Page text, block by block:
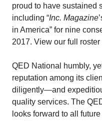
proud to have sustained
including “Inc. Magazine
in America” for nine
2017. View our full roster
QED National humbly,
reputation among its
diligently—and
quality services. The
looks forward to all